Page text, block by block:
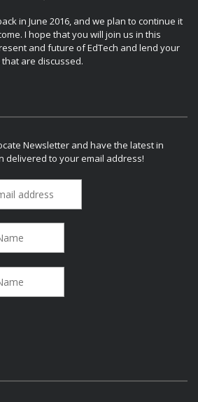
in June 2016, and we plan to continue it
I hope that you will join us in this
and future of EdTech and lend your
are discussed.
Newsletter and have the latest in
delivered to your email address!